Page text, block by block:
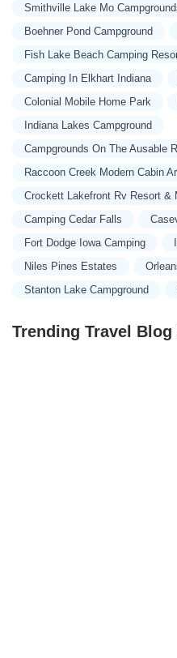
Smithville Lake Mo
Boehner Pond Campground
Fish Lake Beach Camping
Camping In Elkhart Indiana
Colonial Mobile Home Park
Indiana Lakes Campground
Campgrounds On The Ausable
Raccoon Creek Modern Cabin
Crockett Lakefront Rv Resort &
Camping Cedar Falls
Fort Dodge Iowa Camping
Niles Pines Estates
Stanton Lake Campground
Trending Travel Blog